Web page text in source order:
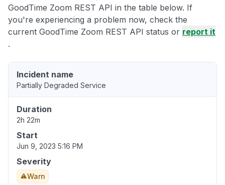
GoodTime Zoom REST API in the table below. If
you're experiencing a problem now, check the
current GoodTime Zoom REST API status or report it
.
Incident name
Partially Degraded Service
Duration
2h 22m
Start
Jun 9, 2023 5:16 PM
Severity
Warn